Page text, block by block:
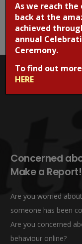
throughout the site.
navigation and
supplied.
Concerned
Make a Report!
Are you worried
someone has been
Are you concerned
behaviour online?
As we reach
back at the
achieved
annual
Ceremony.
To find out
HERE